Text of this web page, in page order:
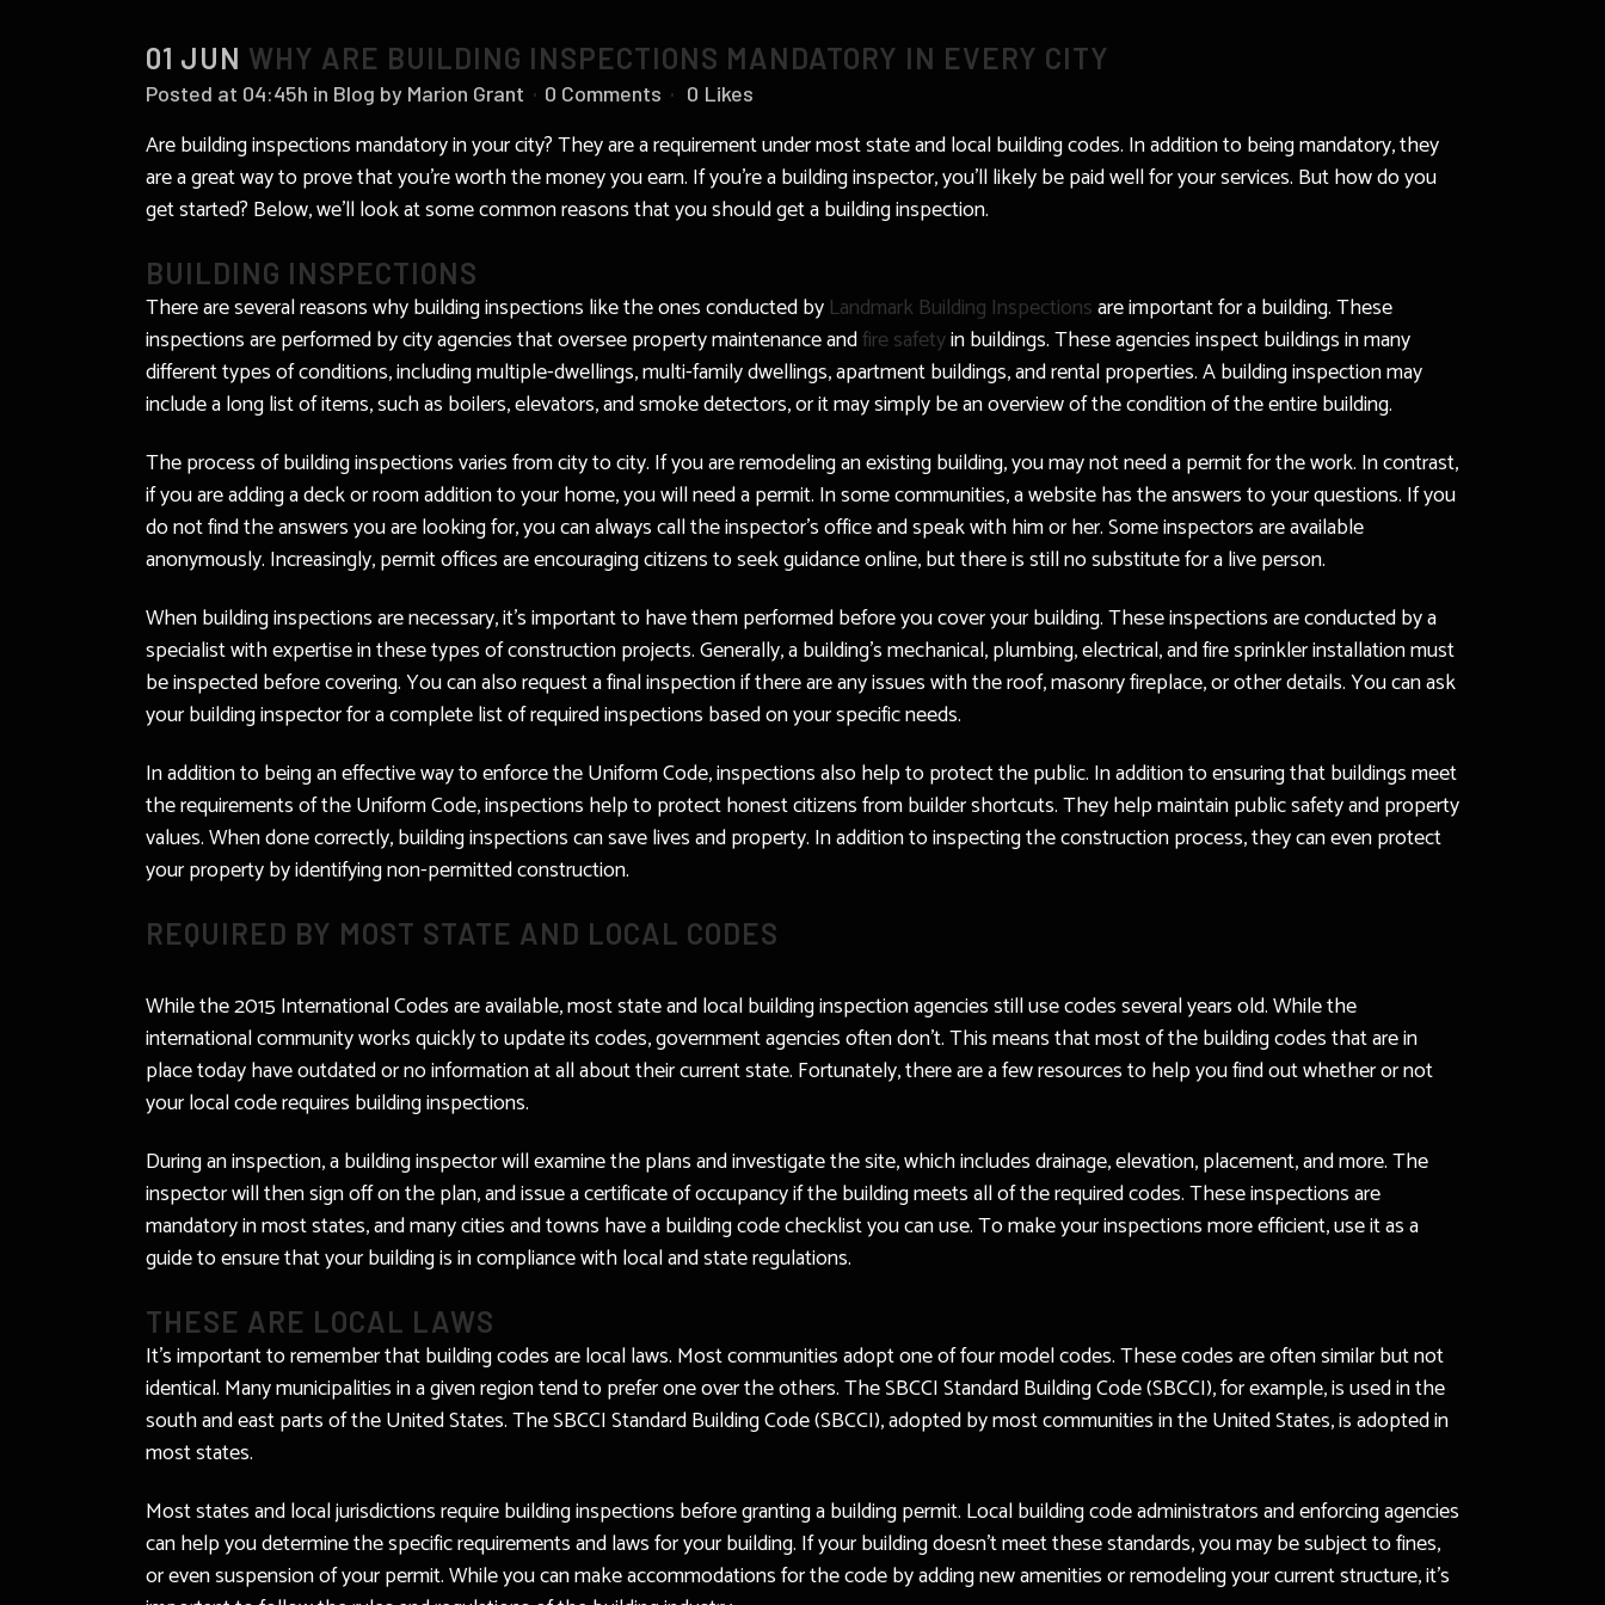
01 JUN WHY ARE BUILDING INSPECTIONS MANDATORY IN EVERY CITY
Posted at 04:45h in Blog by Marion Grant 0 Comments 0 Likes
Are building inspections mandatory in your city? They are a requirement under most state and local building codes. In addition to being mandatory, they
are a great way to prove that you’re worth the money you earn. If you’re a building inspector, you’ll likely be paid well for your services. But how do you
get started? Below, we’ll look at some common reasons that you should get a building inspection.
BUILDING INSPECTIONS
There are several reasons why building inspections like the ones conducted by Landmark Building Inspectionsare important for a building. These
inspections are performed by city agencies that oversee property maintenance andfire safetyin buildings. These agencies inspect buildings in many
different types of conditions, including multiple-dwellings, multi-family dwellings, apartment buildings, and rental properties. A building inspection may
include a long list of items, such as boilers, elevators, and smoke detectors, or it may simply be an overview of the condition of the entire building.
The process of building inspections varies from city to city. If you are remodeling an existing building, you may not need a permit for the work. In contrast,
if you are adding a deck or room addition to your home, you will need a permit. In some communities, a website has the answers to your questions. If you
do not find the answers you are looking for, you can always call the inspector’s office and speak with him or her. Some inspectors are available
anonymously. Increasingly, permit offices are encouraging citizens to seek guidance online, but there is still no substitute for a live person.
When building inspections are necessary, it’s important to have them performed before you cover your building. These inspections are conducted by a
specialist with expertise in these types of construction projects. Generally, a building’s mechanical, plumbing, electrical, and fire sprinkler installation must
be inspected before covering. You can also request a final inspection if there are any issues with the roof, masonry fireplace, or other details. You can ask
your building inspector for a complete list of required inspections based on your specific needs.
In addition to being an effective way to enforce the Uniform Code, inspections also help to protect the public. In addition to ensuring that buildings meet
the requirements of the Uniform Code, inspections help to protect honest citizens from builder shortcuts. They help maintain public safety and property
values. When done correctly, building inspections can save lives and property. In addition to inspecting the construction process, they can even protect
your property by identifying non-permitted construction.
REQUIRED BY MOST STATE AND LOCAL CODES
While the 2015 International Codes are available, most state and local building inspection agencies still use codes several years old. While the
international community works quickly to update its codes, government agencies often don’t. This means that most of the building codes that are in
place today have outdated or no information at all about their current state. Fortunately, there are a few resources to help you find out whether or not
your local code requires building inspections.
During an inspection, a building inspector will examine the plans and investigate the site, which includes drainage, elevation, placement, and more. The
inspector will then sign off on the plan, and issue a certificate of occupancy if the building meets all of the required codes. These inspections are
mandatory in most states, and many cities and towns have a building code checklist you can use. To make your inspections more efficient, use it as a
guide to ensure that your building is in compliance with local and state regulations.
THESE ARE LOCAL LAWS
It’s important to remember that building codes are local laws. Most communities adopt one of four model codes. These codes are often similar but not
identical. Many municipalities in a given region tend to prefer one over the others. The SBCCI Standard Building Code (SBCCI), for example, is used in the
south and east parts of the United States. The SBCCI Standard Building Code (SBCCI), adopted by most communities in the United States, is adopted in
most states.
Most states and local jurisdictions require building inspections before granting a building permit. Local building code administrators and enforcing agencies
can help you determine the specific requirements and laws for your building. If your building doesn’t meet these standards, you may be subject to fines,
or even suspension of your permit. While you can make accommodations for the code by adding new amenities or remodeling your current structure, it’s